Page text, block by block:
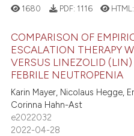
in which section the
atscite.ai
shows how a scientific paper
been cited by providing the
of the citation, a
describing whether
mentions, or contrasts
Citing Publications
Mentioning
Contrasting
1680 PDF: 1116 HTML:
COMPARISON OF
ESCALATION THERAPY
VERSUS LINEZOLID
FEBRILE NEUTROPENIA
Karin Mayer, Nicolaus Hegge,
Corinna Hahn-Ast
e2022032
2022-04-28